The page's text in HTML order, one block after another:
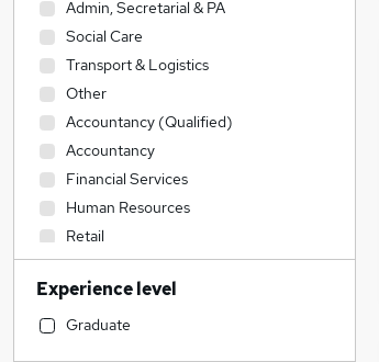
Admin, Secretarial & PA
Social Care
Transport & Logistics
Other
Accountancy (Qualified)
Accountancy
Financial Services
Human Resources
Retail
Hospitality & Catering
Construction & Property
Health & Medicine
Experience level
Graduate